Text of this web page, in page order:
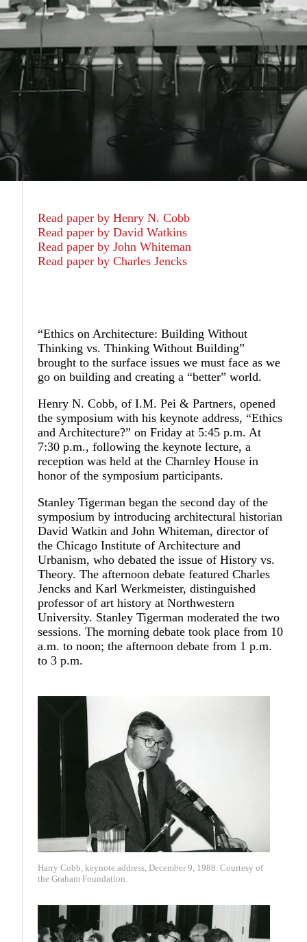
Read paper by Henry N. Cobb
Read paper by David Watkins
Read paper by John Whiteman
Read paper by Charles Jencks
“Ethics on Architecture: Building Without
Thinking vs. Thinking Without Building”
brought to the surface issues we must face as we
go on building and creating a “better” world.
Henry N. Cobb, of I.M. Pei & Partners, opened
the symposium with his keynote address, “Ethics
and Architecture?” on Friday at 5:45 p.m. At
7:30 p.m., following the keynote lecture, a
reception was held at the Charnley House in
honor of the symposium participants.
Stanley Tigerman began the second day of the
symposium by introducing architectural historian
David Watkin and John Whiteman, director of
the Chicago Institute of Architecture and
Urbanism, who debated the issue of History vs.
Theory. The afternoon debate featured Charles
Jencks and Karl Werkmeister, distinguished
professor of art history at Northwestern
University. Stanley Tigerman moderated the two
sessions. The morning debate took place from 10
a.m. to noon; the afternoon debate from 1 p.m.
to 3 p.m.
Harry Cobb, keynote address, December 9, 1988. Courtesy of
the Graham Foundation.